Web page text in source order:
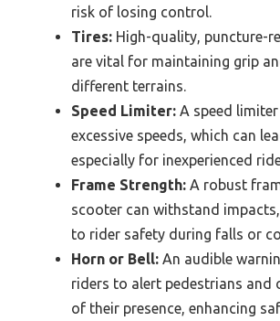
risk of losing control.
Tires: High-quality, puncture-
are vital for maintaining grip
different terrains.
Speed Limiter: A speed
excessive speeds, which can
especially for inexperienced
Frame Strength: A robust
scooter can withstand
to rider safety during falls or
Horn or Bell: An audible
riders to alert pedestrians and
of their presence, enhancing